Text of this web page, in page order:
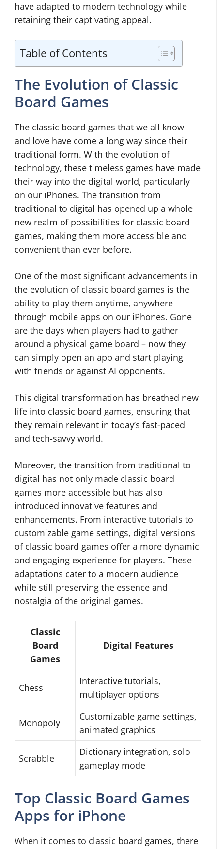
have adapted to modern technology while
retaining their captivating appeal.
Table of Contents
The Evolution of Classic
Board Games
The classic board games that we all know
and love have come a long way since their
traditional form. With the evolution of
technology, these timeless games have made
their way into the digital world, particularly
on our iPhones. The transition from
traditional to digital has opened up a whole
new realm of possibilities for classic board
games, making them more accessible and
convenient than ever before.
One of the most significant advancements in
the evolution of classic board games is the
ability to play them anytime, anywhere
through mobile apps on our iPhones. Gone
are the days when players had to gather
around a physical game board – now they
can simply open an app and start playing
with friends or against AI opponents.
This digital transformation has breathed new
life into classic board games, ensuring that
they remain relevant in today’s fast-paced
and tech-savvy world.
Moreover, the transition from traditional to
digital has not only made classic board
games more accessible but has also
introduced innovative features and
enhancements. From interactive tutorials to
customizable game settings, digital versions
of classic board games offer a more dynamic
and engaging experience for players. These
adaptations cater to a modern audience
while still preserving the essence and
nostalgia of the original games.
Classic
Board
Games
Digital Features
Chess
Interactive tutorials,
multiplayer options
Monopoly
Customizable game settings,
animated graphics
Scrabble
Dictionary integration, solo
gameplay mode
Top Classic Board Games
Apps for iPhone
When it comes to classic board games, there